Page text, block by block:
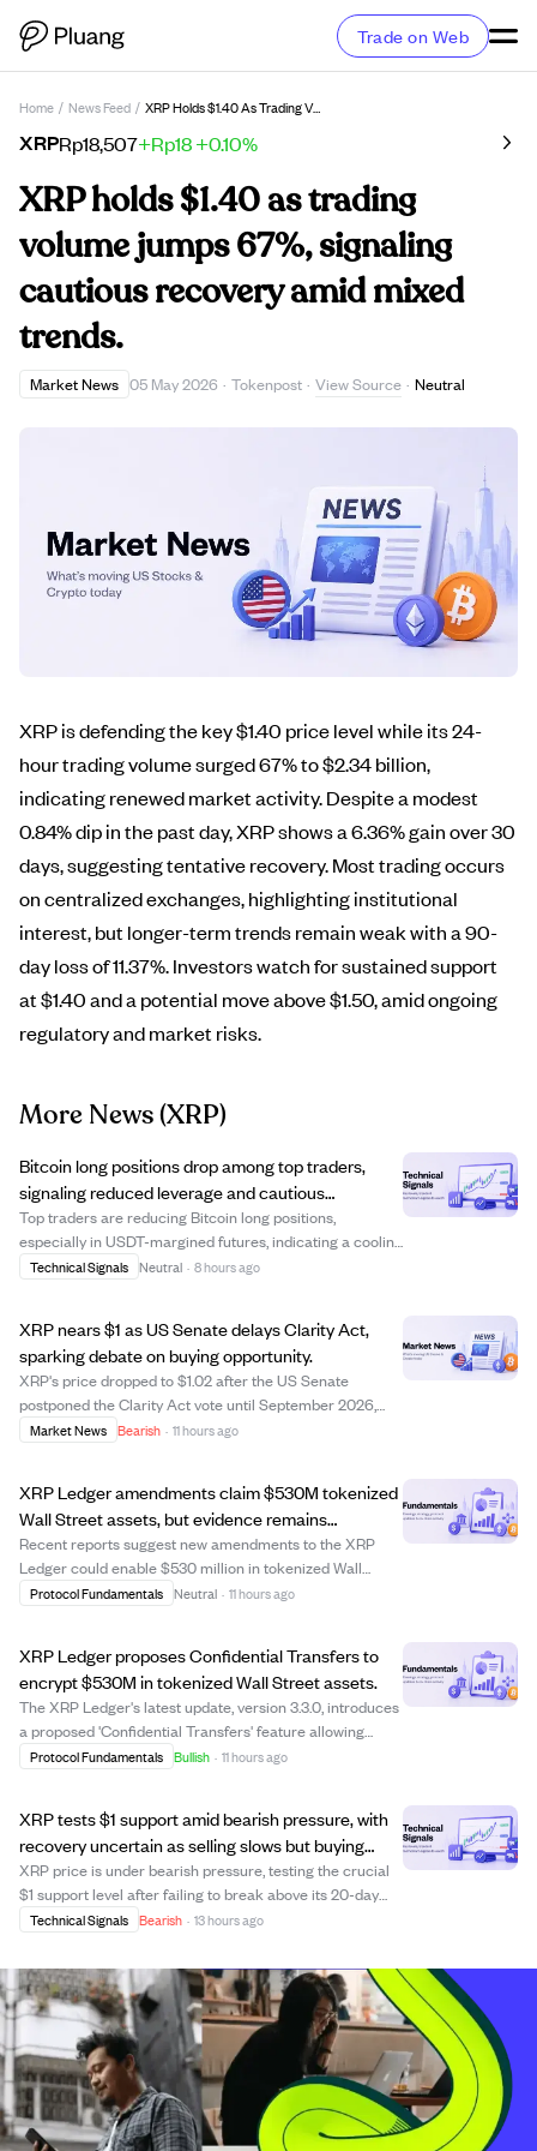
Trade on Web
Home / News Feed / XRP Holds $1.40 As Trading Volume Jumps 67%, Signaling Cautious Recovery Amid Mixed Trends.
XRPRp18,507+Rp18+0.10%
XRP holds $1.40 as trading
volume jumps 67%, signaling
cautious recovery amid mixed
trends.
Market News 05 May 2026 · Tokenpost · View Source · Neutral
XRP is defending the key $1.40 price level while its 24-
hour trading volume surged 67% to $2.34 billion,
indicating renewed market activity. Despite a modest
0.84% dip in the past day, XRP shows a 6.36% gain over 30
days, suggesting tentative recovery. Most trading occurs
on centralized exchanges, highlighting institutional
interest, but longer-term trends remain weak with a 90-
day loss of 11.37%. Investors watch for sustained support
at $1.40 and a potential move above $1.50, amid ongoing
regulatory and market risks.
More News(XRP)
Bitcoin long positions drop among top traders,
signaling reduced leverage and cautious
sentiment.
Top traders are reducing Bitcoin long positions,
especially in USDT-margined futures, indicating a cooling
of leveraged bullish sentiment. Data shows a notable
Technical Signals Neutral · 8 hours ago
XRP nears $1 as US Senate delays Clarity Act,
sparking debate on buying opportunity.
XRP's price dropped to $1.02 after the US Senate
postponed the Clarity Act vote until September 2026,
causing uncertainty in the market. This delay has led to a
Market News Bearish · 11 hours ago
XRP Ledger amendments claim $530M tokenized
Wall Street assets, but evidence remains
unverified.
Recent reports suggest new amendments to the XRP
Ledger could enable $530 million in tokenized Wall
Street assets. However, the claim lacks verification as no
Protocol Fundamentals Neutral · 11 hours ago
XRP Ledger proposes Confidential Transfers to
encrypt $530M in tokenized Wall Street assets.
The XRP Ledger's latest update, version 3.3.0, introduces
a proposed 'Confidential Transfers' feature allowing
institutions to encrypt token balances and transfer
Protocol Fundamentals Bullish · 11 hours ago
XRP tests $1 support amid bearish pressure, with
recovery uncertain as selling slows but buying
remains weak.
XRP price is under bearish pressure, testing the crucial
$1 support level after failing to break above its 20-day
and 50-day moving averages. The cryptocurrency trades
downtrend since June's sharp dr...
Technical Signals Bearish · 13 hours ago